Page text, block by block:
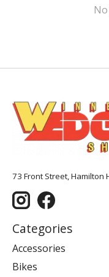
73 Front Street, Hamilton
Categories
Accessories
Bikes